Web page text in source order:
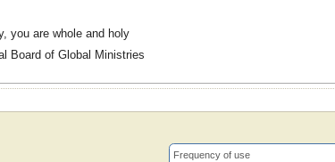
you are whole and holy
Board of Global Ministries
Frequency of use